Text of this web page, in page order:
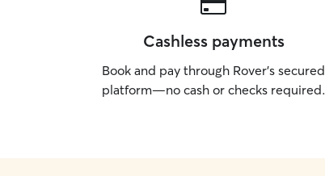
Cashless payments
Book and pay through Rover’s secured
platform—no cash or checks required.